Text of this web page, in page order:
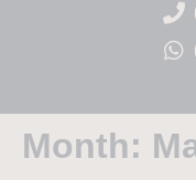
Month: